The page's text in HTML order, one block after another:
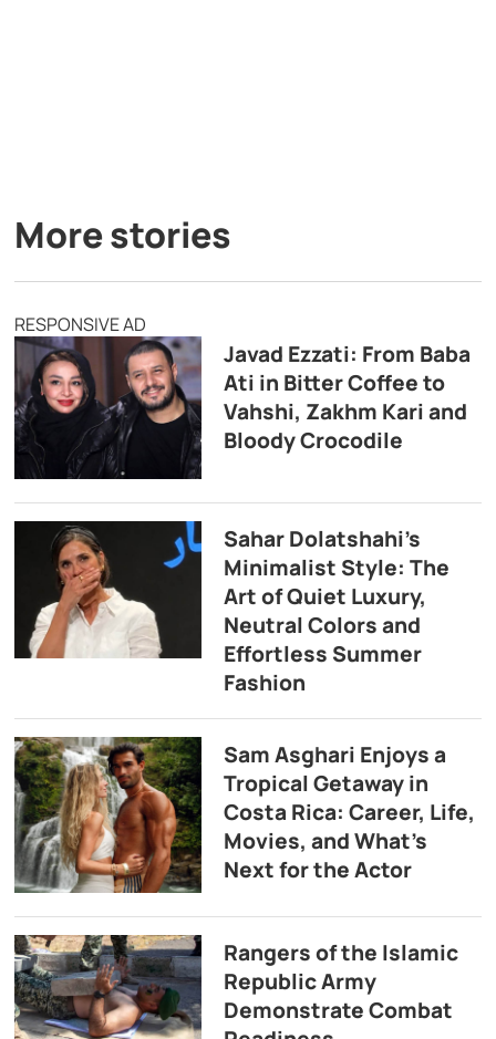
More stories
RESPONSIVE AD
Javad Ezzati: From Baba
Ati in Bitter Coffee to
Vahshi, Zakhm Kari and
Bloody Crocodile
Sahar Dolatshahi’s
Minimalist Style: The
Art of Quiet Luxury,
Neutral Colors and
Effortless Summer
Fashion
Sam Asghari Enjoys a
Tropical Getaway in
Costa Rica: Career, Life,
Movies, and What’s
Next for the Actor
Rangers of the Islamic
Republic Army
Demonstrate Combat